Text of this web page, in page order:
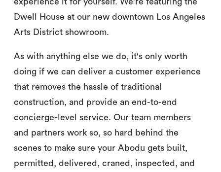
Dwell House at our new downtown Los Angeles
Arts District showroom.
As with anything else we do, it's only worth
doing if we can deliver a customer experience
that removes the hassle of traditional
construction, and provide an end-to-end
concierge-level service. Our team members
and partners work so, so hard behind the
scenes to make sure your Abodu gets built,
permitted, delivered, craned, inspected, and